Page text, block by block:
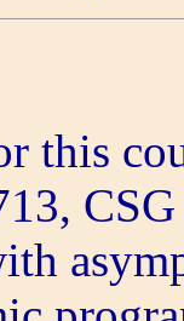
this